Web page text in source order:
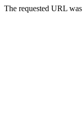
The requested URL